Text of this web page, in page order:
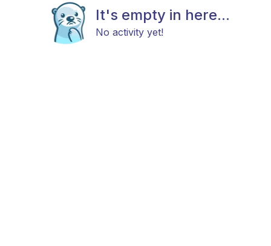
It's empty in here...
No activity yet!